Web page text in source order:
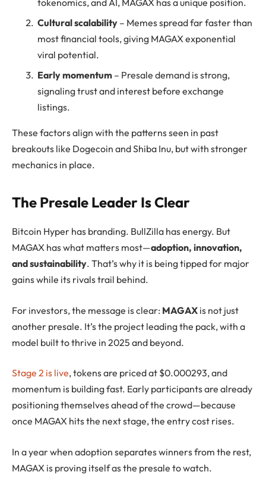
tokenomics, and AI, MAGAX has a unique position.
Cultural scalability – Memes spread far faster than
most financial tools, giving MAGAX exponential
viral potential.
Early momentum – Presale demand is strong,
signaling trust and interest before exchange
listings.
These factors align with the patterns seen in past
breakouts like Dogecoin and Shiba Inu, but with stronger
mechanics in place.
The Presale Leader Is Clear
Bitcoin Hyper has branding. BullZilla has energy. But
MAGAX has what matters most—adoption, innovation,
and sustainability. That’s why it is being tipped for major
gains while its rivals trail behind.
For investors, the message is clear: MAGAX is not just
another presale. It’s the project leading the pack, with a
model built to thrive in 2025 and beyond.
Stage 2 is live, tokens are priced at $0.000293, and
momentum is building fast. Early participants are already
positioning themselves ahead of the crowd—because
once MAGAX hits the next stage, the entry cost rises.
In a year when adoption separates winners from the rest,
MAGAX is proving itself as the presale to watch.